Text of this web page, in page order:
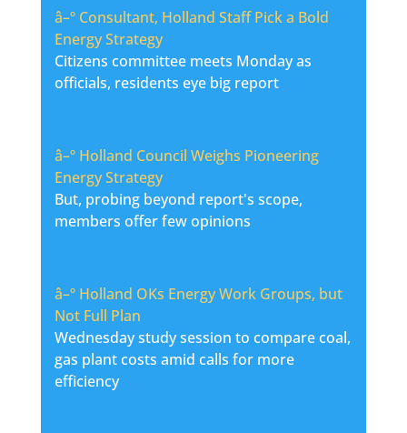
â–º Consultant, Holland Staff Pick a Bold
Energy Strategy
Citizens committee meets Monday as
officials, residents eye big report
â–º Holland Council Weighs Pioneering
Energy Strategy
But, probing beyond report's scope,
members offer few opinions
â–º Holland OKs Energy Work Groups, but
Not Full Plan
Wednesday study session to compare coal,
gas plant costs amid calls for more
efficiency